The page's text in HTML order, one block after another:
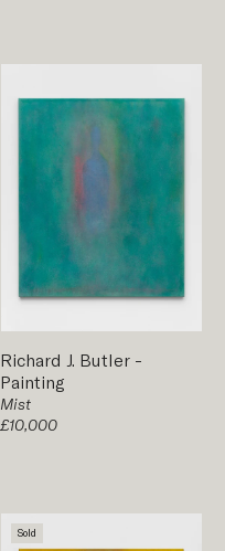
Richard J. Butler -
Painting
Mist
£10,000
Sold